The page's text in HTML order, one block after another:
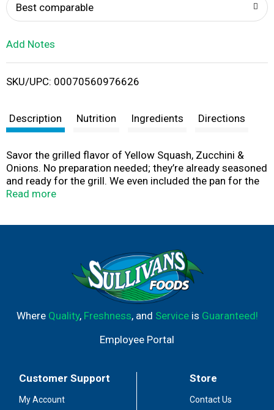
i
t
Best comparable
Add Notes
SKU/UPC: 00070560976626
Description Nutrition Ingredients Directions
Savor the grilled flavor of Yellow Squash, Zucchini &
Onions. No preparation needed; they’re already seasoned
and ready for the grill. We even included the pan for the
ultimate in cooking convenience!
Read more
Where Quality, Freshness, and Serviceis Guaranteed!
Employee Portal
Customer Support
My Account
Store
Contact Us